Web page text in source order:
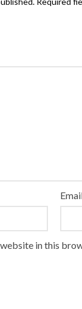
website in this